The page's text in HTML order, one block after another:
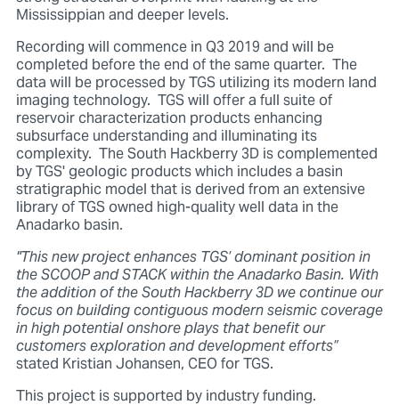
Mississippian and deeper levels.
Recording will commence in Q3 2019 and will be
completed before the end of the same quarter. The
data will be processed by TGS utilizing its modern land
imaging technology. TGS will offer a full suite of
reservoir characterization products enhancing
subsurface understanding and illuminating its
complexity. The South Hackberry 3D is complemented
by TGS' geologic products which includes a basin
stratigraphic model that is derived from an extensive
library of TGS owned high-quality well data in the
Anadarko basin.
"This new project enhances TGS’ dominant position in
the SCOOP and STACK within the Anadarko Basin. With
the addition of the South Hackberry 3D we continue our
focus on building contiguous modern seismic coverage
in high potential onshore plays that benefit our
customers exploration and development efforts”
stated Kristian Johansen, CEO for TGS.
This project is supported by industry funding.